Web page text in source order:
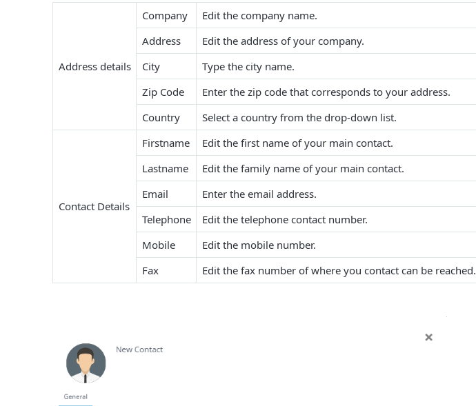
Address details
Company
Edit the company name.
Address
Edit the address of your company.
City
Type the city name.
Zip Code
Enter the zip code that corresponds to your address.
Country
Select a country from the drop-down list.
Contact Details
Firstname
Edit the first name of your main contact.
Lastname
Edit the family name of your main contact.
Email
Enter the email address.
Telephone
Edit the telephone contact number.
Mobile
Edit the mobile number.
Fax
Edit the fax number of where you contact can be reached.